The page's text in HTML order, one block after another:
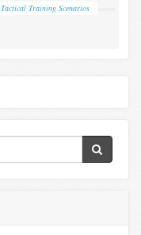
Tactical Training Scenarios